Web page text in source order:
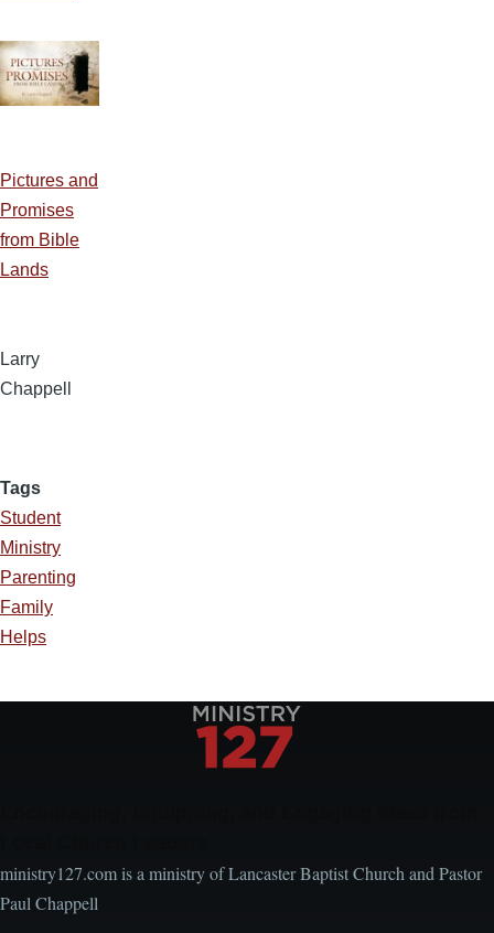
Pictures and
Promises
from Bible
Lands
Larry
Chappell
Tags
Student
Ministry
Parenting
Family
Helps
ministry127.com is a ministry of Lancaster Baptist Church and Pastor
Paul Chappell